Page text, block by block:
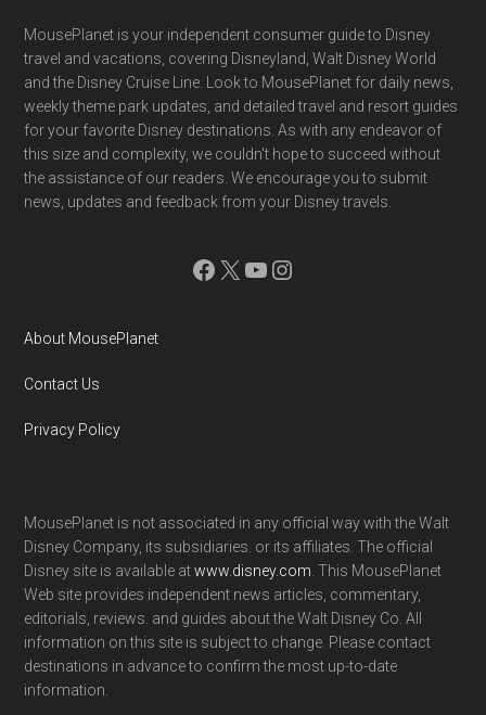
Footer
MousePlanet is your independent consumer guide to Disney
travel and vacations, covering Disneyland, Walt Disney World
and the Disney Cruise Line. Look to MousePlanet for daily news,
weekly theme park updates, and detailed travel and resort guides
for your favorite Disney destinations. As with any endeavor of
this size and complexity, we couldn't hope to succeed without
the assistance of our readers. We encourage you to submit
news, updates and feedback from your Disney travels.
Facebook
X YouTube
Instagram
About MousePlanet
Contact Us
Privacy Policy
MousePlanet is not associated in any official way with the Walt
Disney Company, its subsidiaries. or its affiliates. The official
Disney site is available atwww.disney.com . This MousePlanet
Web site provides independent news articles, commentary,
editorials, reviews. and guides about the Walt Disney Co. All
information on this site is subject to change. Please contact
destinations in advance to confirm the most up-to-date
information.